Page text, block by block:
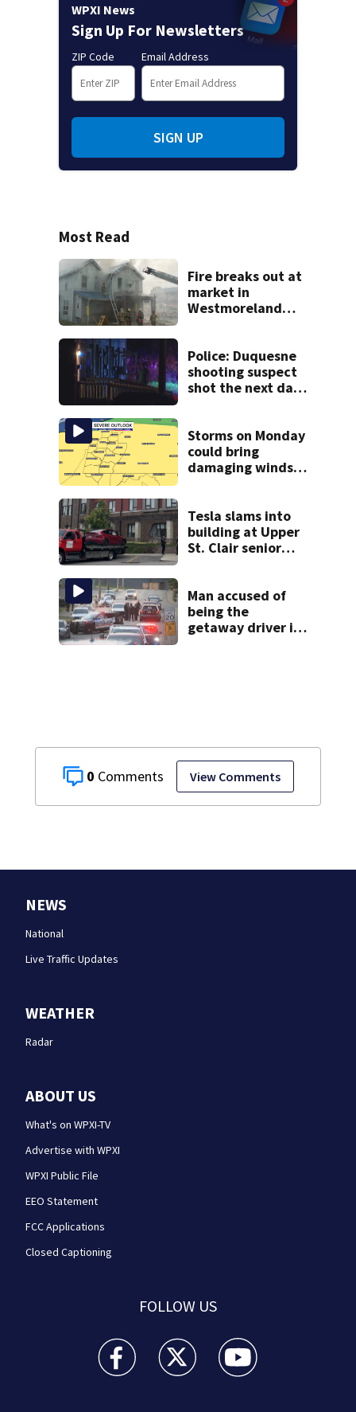
0 View Comments
WPXI News
Sign Up For Newsletters
ZIP Code Email Address
SIGN UP
Most Read
Fire breaks out at
market in
Westmoreland
Police: Duquesne
shooting suspect
shot the next day
Storms on Monday
could bring
damaging winds,
Tesla slams into
building at Upper
St. Clair senior
Man accused of
being the
getaway driver in
NEWS
National
Live Traffic Updates
WEATHER
Radar
ABOUT US
What's on WPXI-TV
Advertise with WPXI
WPXI Public File
EEO Statement
FCC Applications
Closed Captioning
FOLLOW US
WPXI facebook feed(Opens a new window)
WPXI twitter feed(Opens a new
WPXI youtube